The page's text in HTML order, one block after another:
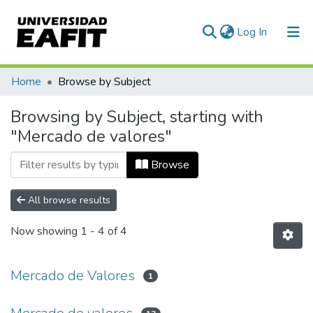
Log In (current)
Communities & Collections
All of DSpace
Home Browse by Subject
Browsing by Subject, starting with
"Mercado de valores"
Browse
All browse results
Now showing 1 - 4 of 4
Mercado de Valores 1